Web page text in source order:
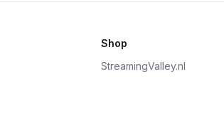
Shop
StreamingValley.nl